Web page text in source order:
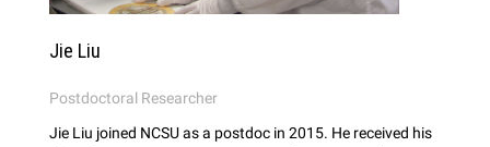
Jie Liu
Postdoctoral Researcher
Jie Liu joined NCSU as a postdoc in 2015. He received his